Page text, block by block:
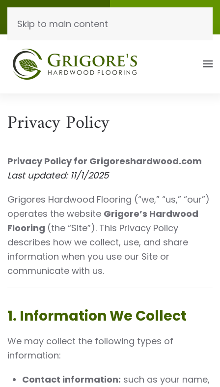
(865) 771-9434
Skip to main content
Privacy Policy
Privacy Policy for Grigoreshardwood.com
Last updated: 11/1/2025
Grigores Hardwood Flooring (“we,” “us,” “our”)
operates the website Grigore’s Hardwood
Flooring (the “Site”). This Privacy Policy
describes how we collect, use, and share
information when you use our Site or
communicate with us.
1. Information We Collect
We may collect the following types of
information:
Contact information: such as your name,